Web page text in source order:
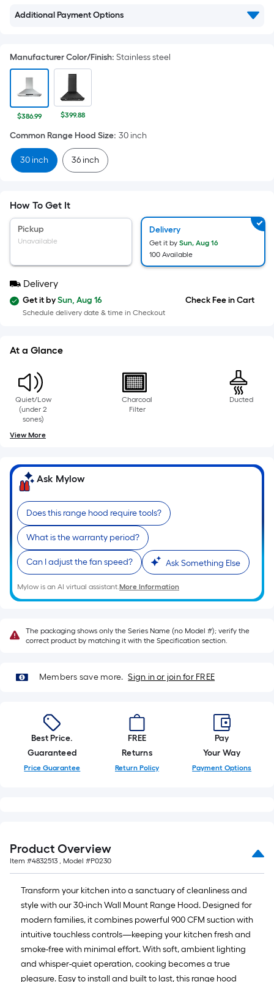
on
of
x
Width
=
Sq.
Linear
pricing
is
on
the
length
single
roll.
linear
foot-
roll
=
1
ft.
x
10
ft.
=
Sq.
Ft.
Additional Payment Options
Manufacturer Color/Finish: Stainless steel
$386.99 $399.88
Common Range Hood Size: 30 inch
30 inch 36 inch
How To Get It
Pickup
Unavailable
Delivery
Get it by Sun, Aug 16
100 Available
Delivery
Get it by Sun, Aug 16
Schedule delivery date & time in Checkout
Check Fee in Cart
At a Glance
Quiet/Low
(under 2
sones)
Charcoal
Filter
Ducted
View More
Ask Mylow
Does this range hood require tools?
What is the warranty period?
Can I adjust the fan speed? Ask Something Else
Mylow is an AI virtual assistant.More Information
The packaging shows only the Series Name (no Model #); verify the
correct product by matching it with the Specification section.
Members save more. Sign in or join for FREE
Best Price.
Guaranteed
Price Guarantee
FREE
Returns
Return Policy
Pay
Your Way
Payment Options
Product Overview
Item #4832513 , Model #P0230
Transform your kitchen into a sanctuary of cleanliness and
style with our 30-inch Wall Mount Range Hood. Designed for
modern families, it combines powerful 900 CFM suction with
intuitive touchless controls—keeping your kitchen fresh and
smoke-free with minimal effort. With soft, ambient lighting
and whisper-quiet operation, cooking becomes a true
pleasure. Easy to install and built to last, this range hood